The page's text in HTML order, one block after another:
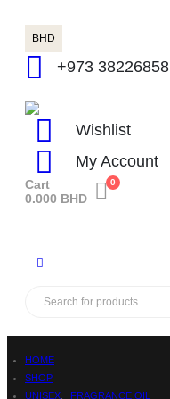
BHD
+973 38226858
Wishlist
My Account
0
Cart
0.000 BHD
HOME
SHOP
UNISEX
FRAGRANCE OIL